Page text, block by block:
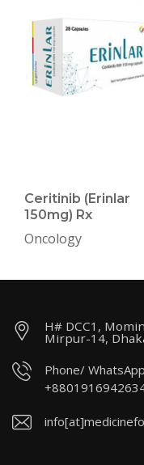
Ceritinib (Erinlar
150mg) Rx
Oncology
H# DCC1,
Mirpur-14,
Phone/